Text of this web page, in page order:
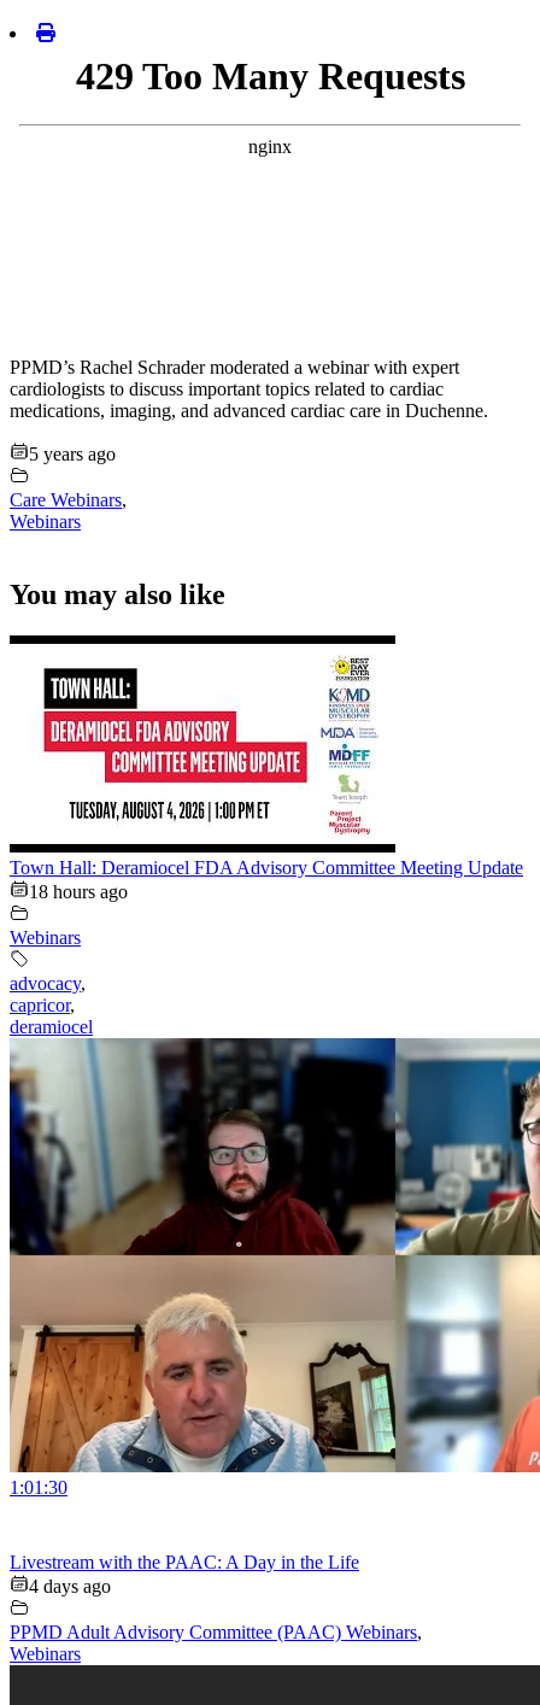
PPMD’s Rachel Schrader moderated a webinar with expert
cardiologists to discuss important topics related to cardiac
medications, imaging, and advanced cardiac care in Duchenne.
5 years ago
Care Webinars,
Webinars
You may also like
Town Hall: Deramiocel FDA Advisory Committee Meeting Update
18 hours ago
Webinars
advocacy,
capricor,
deramiocel
1:01:30
Livestream with the PAAC: A Day in the Life
4 days ago
PPMD Adult Advisory Committee (PAAC) Webinars,
Webinars